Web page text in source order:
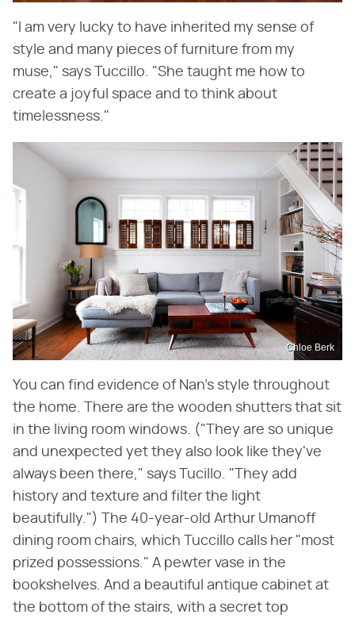
"I am very lucky to have inherited my sense of
style and many pieces of furniture from my
muse," says Tuccillo. "She taught me how to
create a joyful space and to think about
timelessness."
Chloe Berk
You can find evidence of Nan's style throughout
the home. There are the wooden shutters that sit
in the living room windows. ("They are so unique
and unexpected yet they also look like they've
always been there," says Tucillo. "They add
history and texture and filter the light
beautifully.") The 40-year-old Arthur Umanoff
dining room chairs, which Tuccillo calls her "most
prized possessions." A pewter vase in the
bookshelves. And a beautiful antique cabinet at
the bottom of the stairs, with a secret top